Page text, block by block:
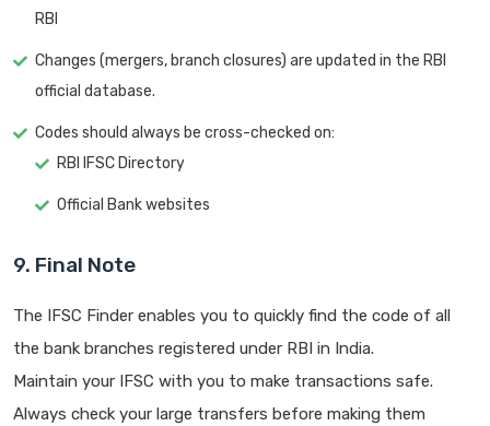
RBI
Changes (mergers, branch closures) are updated in the RBI
official database.
Codes should always be cross-checked on:
RBI IFSC Directory
Official Bank websites
9. Final Note
The IFSC Finder enables you to quickly find the code of all
the bank branches registered under RBI in India.
Maintain your IFSC with you to make transactions safe.
Always check your large transfers before making them